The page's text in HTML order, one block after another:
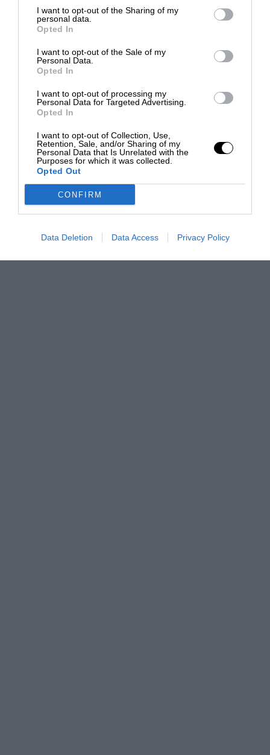
I want to opt-out of the Sharing of my
personal data.
Opted In
I want to opt-out of the Sale of my
Personal Data.
Opted In
I want to opt-out of processing my
Personal Data for Targeted Advertising.
Opted In
I want to opt-out of Collection, Use,
Retention, Sale, and/or Sharing of my
Personal Data that Is Unrelated with the
Purposes for which it was collected.
Opted Out
CONFIRM
Data Deletion Data Access Privacy Policy